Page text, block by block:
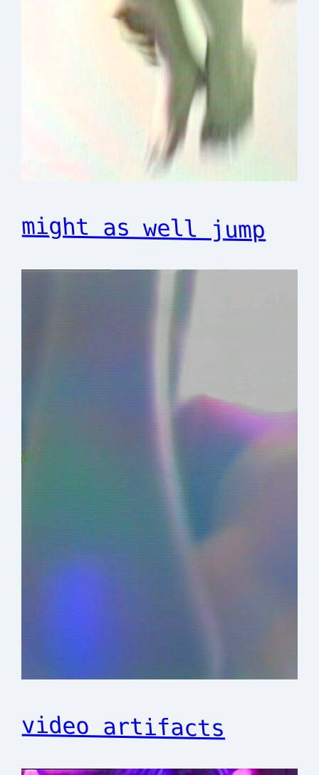
might as well jump
video artifacts